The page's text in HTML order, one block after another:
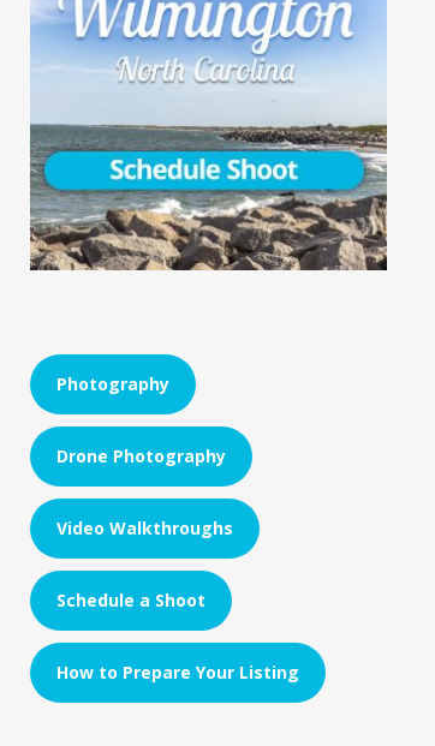
Photography
Drone Photography
Video Walkthroughs
Schedule a Shoot
How to Prepare Your Listing